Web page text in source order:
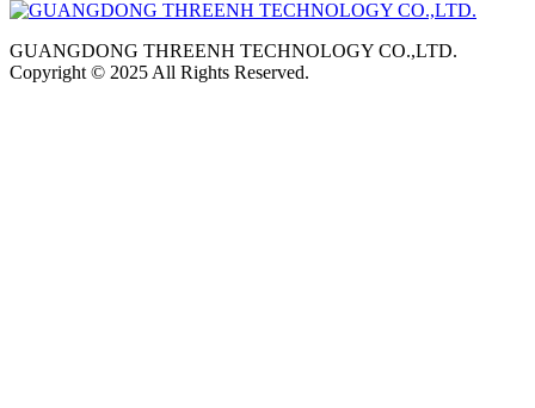
GUANGDONG THREENH TECHNOLOGY CO.,LTD.
Copyright © 2025 All Rights Reserved.